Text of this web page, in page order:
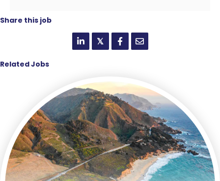
Share this job
𝕏
Related Jobs